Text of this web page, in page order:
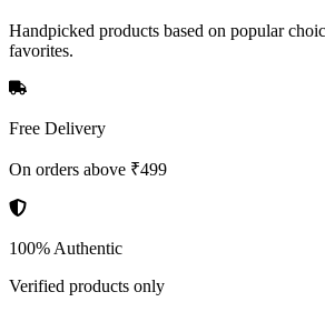
Handpicked products based on popular
favorites.
Free Delivery
On orders above ₹499
100% Authentic
Verified products only